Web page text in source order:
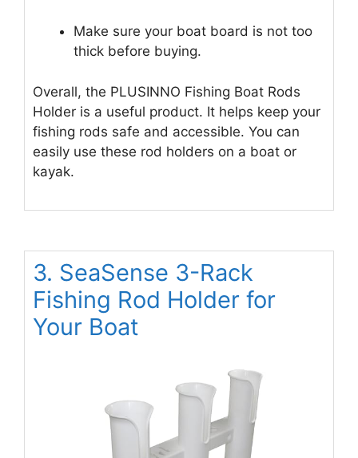
Make sure your boat board is not too
thick before buying.
Overall, the PLUSINNO Fishing Boat Rods
Holder is a useful product. It helps keep your
fishing rods safe and accessible. You can
easily use these rod holders on a boat or
kayak.
3. SeaSense 3-Rack
Fishing Rod Holder for
Your Boat